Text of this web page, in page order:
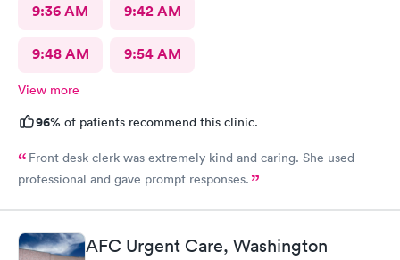
9:36 AM 9:42 AM
9:48 AM 9:54 AM
View more
96% of patients recommend this clinic.
Front desk clerk was extremely kind and caring. She used
professional and gave prompt responses.
AFC Urgent Care, Washington